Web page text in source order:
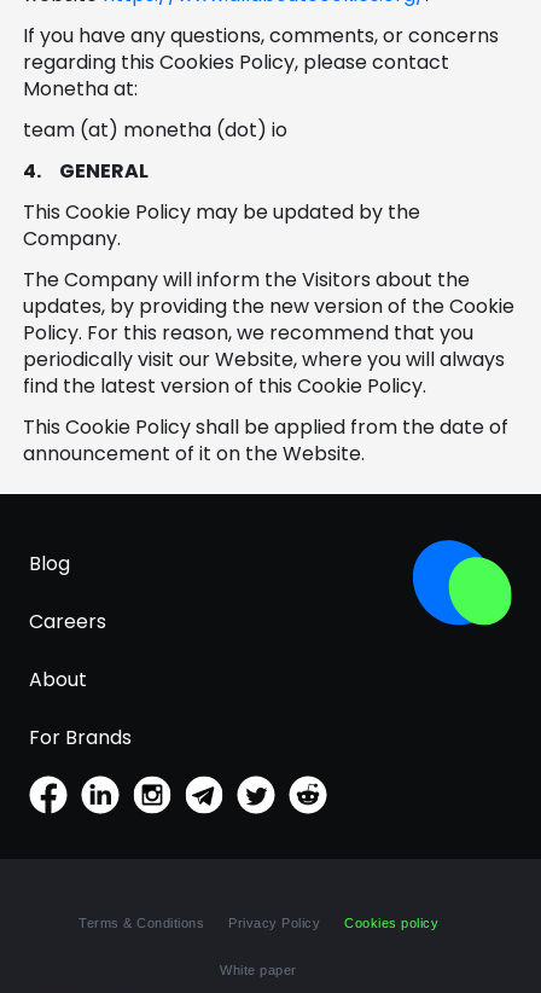
If you have any questions, comments, or concerns
regarding this Cookies Policy, please contact
Monetha at:
team (at) monetha (dot) io
4. GENERAL
This Cookie Policy may be updated by the
Company.
The Company will inform the Visitors about the
updates, by providing the new version of the Cookie
Policy. For this reason, we recommend that you
periodically visit our Website, where you will always
find the latest version of this Cookie Policy.
This Cookie Policy shall be applied from the date of
announcement of it on the Website.
Blog
Careers
About
For Brands
Terms & Conditions Privacy Policy Cookies policy
White paper